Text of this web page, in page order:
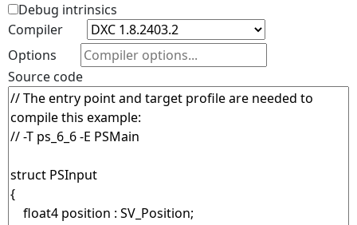
Debug intrinsics
Compiler
Options
Source code